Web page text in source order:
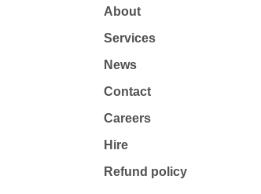
About
Services
News
Contact
Careers
Hire
Refund policy